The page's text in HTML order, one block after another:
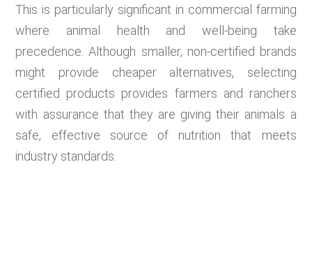
This is particularly significant in commercial farming
where animal health and well-being take
precedence. Although smaller, non-certified brands
might provide cheaper alternatives, selecting
certified products provides farmers and ranchers
with assurance that they are giving their animals a
safe, effective source of nutrition that meets
industry standards.